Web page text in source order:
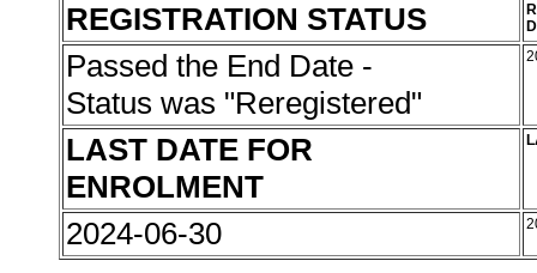
REGISTRATION STATUS
Passed the End Date -
Status was "Reregistered"
LAST DATE FOR
ENROLMENT
2024-06-30